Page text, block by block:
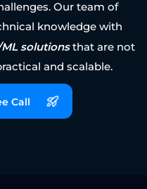
Our team of
knowledge with
solutionsthat are not
and scalable.
Call